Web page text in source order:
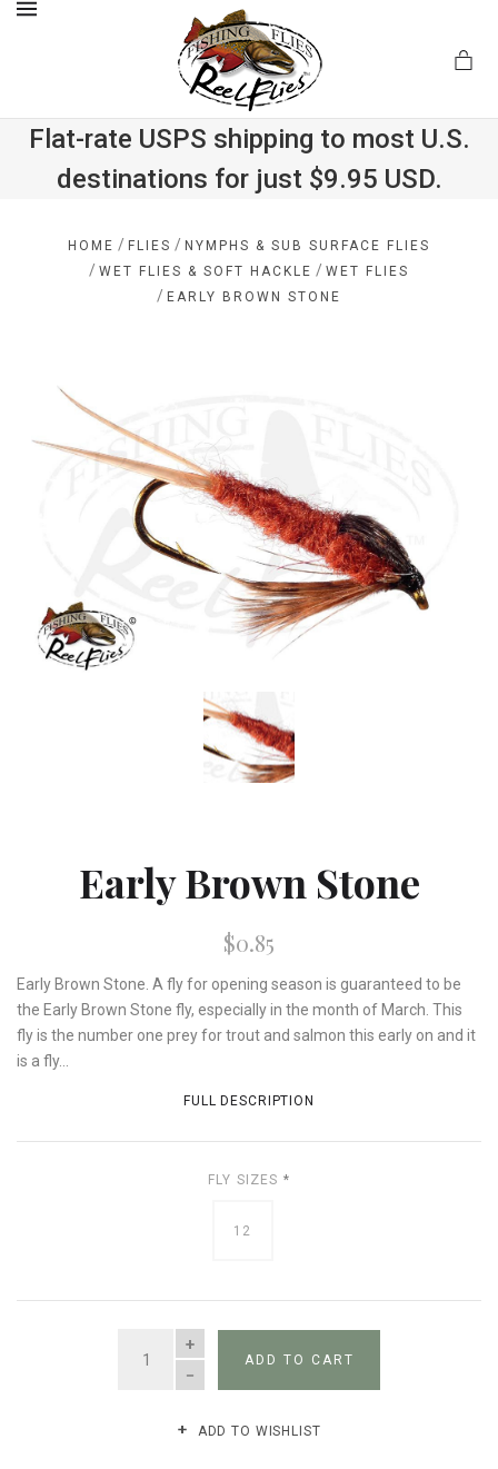
Flat-rate USPS shipping to most U.S.
destinations for just $9.95 USD.
HOME / FLIES / NYMPHS & SUB SURFACE FLIES
/ WET FLIES & SOFT HACKLE / WET FLIES
/ EARLY BROWN STONE
Early Brown Stone
$0.85
Early Brown Stone. A fly for opening season is guaranteed to be
the Early Brown Stone fly, especially in the month of March. This
fly is the number one prey for trout and salmon this early on and it
is a fly...
FULL DESCRIPTION
FLY SIZES *
12
QUANTITY
ADD TO CART
ADD TO WISHLIST